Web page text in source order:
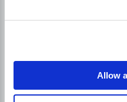
Allow
keywords together
, purposes
structured and
engines and users.